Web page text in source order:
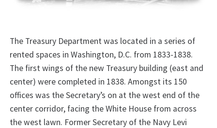
The Treasury Department was located in a series of
rented spaces in Washington, D.C. from 1833-1838.
The first wings of the new Treasury building (east and
center) were completed in 1838. Amongst its 150
offices was the Secretary’s on at the west end of the
center corridor, facing the White House from across
the west lawn. Former Secretary of the Navy Levi